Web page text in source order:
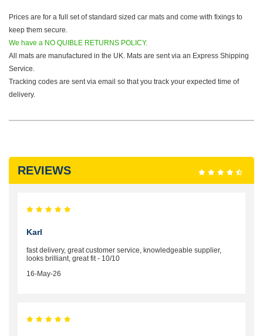
Prices are for a full set of standard sized car mats and come with fixings to
keep them secure.
We have a NO QUIBLE RETURNS POLICY.
All mats are manufactured in the UK. Mats are sent via an Express Shipping
Service.
Tracking codes are sent via email so that you track your expected time of
delivery.
REVIEWS
Karl
fast delivery, great customer service, knowledgeable supplier,
looks brilliant, great fit - 10/10
16-May-26